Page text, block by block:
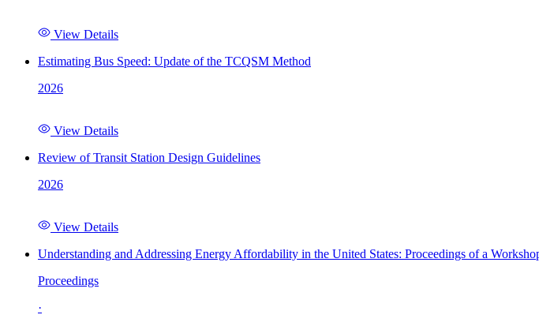
View Details
Estimating Bus Speed: Update of the TCQSM Method
2026
View Details
Review of Transit Station Design Guidelines
2026
View Details
Understanding and Addressing Energy Affordability in the United States: Proceedings of a
Proceedings
·